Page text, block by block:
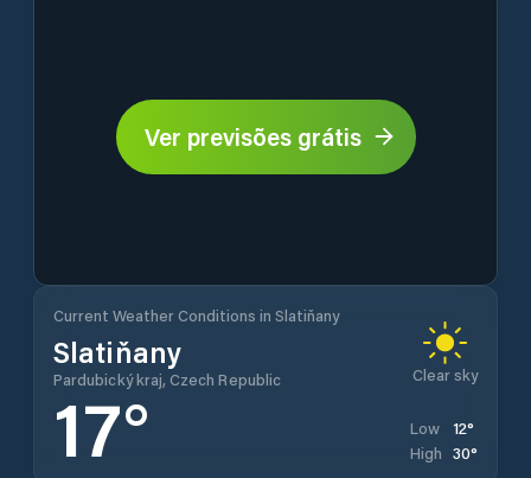
Ver previsões grátis
Current Weather Conditions in Slatiňany
Slatiňany
Pardubický kraj, Czech Republic Clear sky
17° Low 12°
High 30°